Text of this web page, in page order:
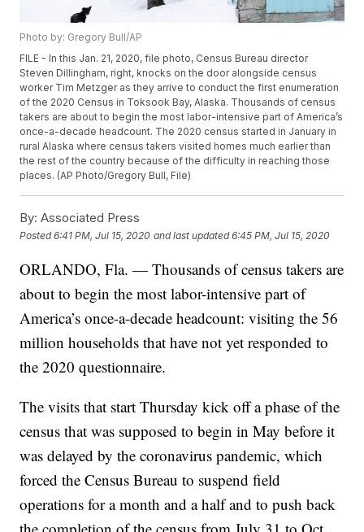
Photo by: Gregory Bull/AP
FILE - In this Jan. 21, 2020, file photo, Census Bureau director
Steven Dillingham, right, knocks on the door alongside census
worker Tim Metzger as they arrive to conduct the first enumeration
of the 2020 Census in Toksook Bay, Alaska. Thousands of census
takers are about to begin the most labor-intensive part of America’s
once-a-decade headcount. The 2020 census started in January in
rural Alaska where census takers visited homes much earlier than
the rest of the country because of the difficulty in reaching those
places. (AP Photo/Gregory Bull, File)
By: Associated Press
Posted6:41 PM, Jul 15, 2020 and last updated 6:45 PM, Jul 15, 2020
ORLANDO, Fla. — Thousands of census takers are
about to begin the most labor-intensive part of
America’s once-a-decade headcount: visiting the 56
million households that have not yet responded to
the 2020 questionnaire.
The visits that start Thursday kick off a phase of the
census that was supposed to begin in May before it
was delayed by the coronavirus pandemic, which
forced the Census Bureau to suspend field
operations for a month and a half and to push back